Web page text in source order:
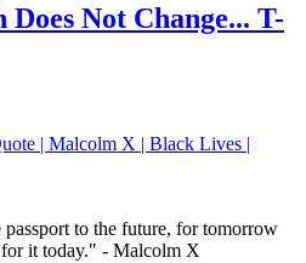
Not Change... T-
to the future, for tomorrow
for it today." - Malcolm X